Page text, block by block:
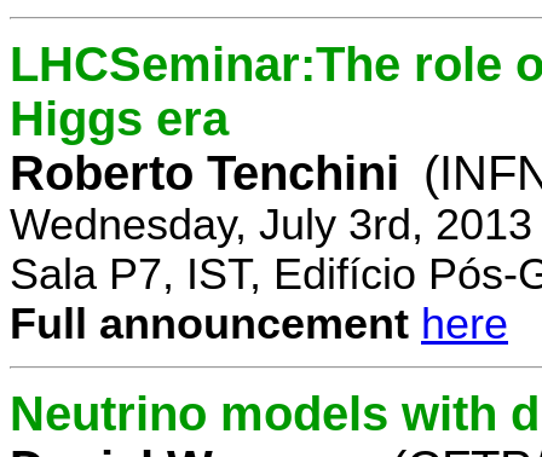
LHCSeminar:The role
Higgs era
Roberto Tenchini
Wednesday, July 3rd,
Sala P7, IST, Edifício Pós-
Full announcement here
Neutrino models with